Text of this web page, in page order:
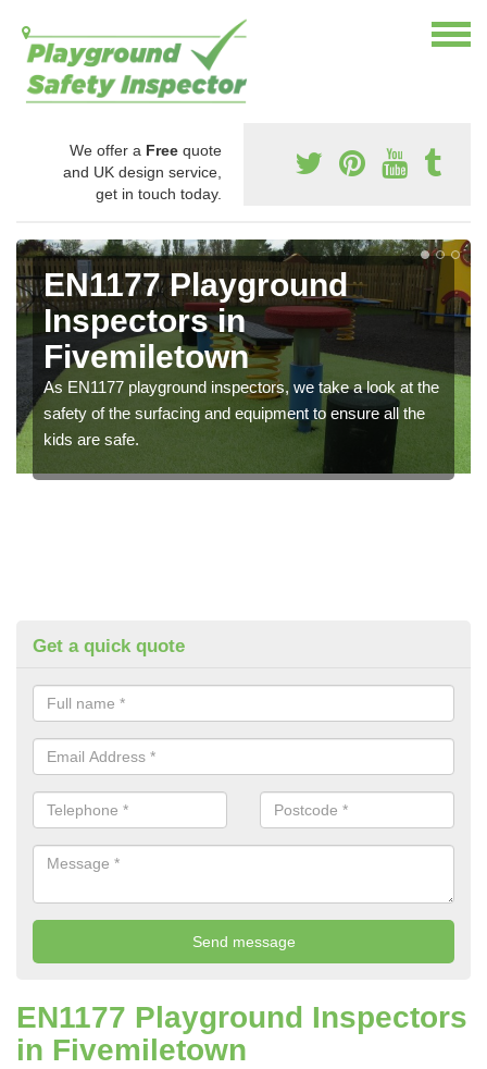
We offer a Free quote
and UK design service,
get in touch today.
EN1177 Playground
Inspectors in
Fivemiletown
As EN1177 playground inspectors, we take a look at the
safety of the surfacing and equipment to ensure all the
kids are safe.
Get a quick quote
EN1177 Playground Inspectors
in Fivemiletown